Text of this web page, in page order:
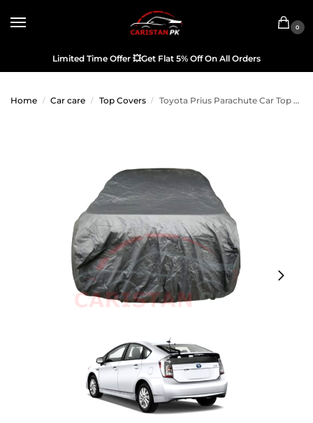
0
Limited Time Offer 💥Get Flat 5% Off On All Orders
Home / Car care / Top Covers / Toyota Prius Parachute Car Top Cover 2010-17